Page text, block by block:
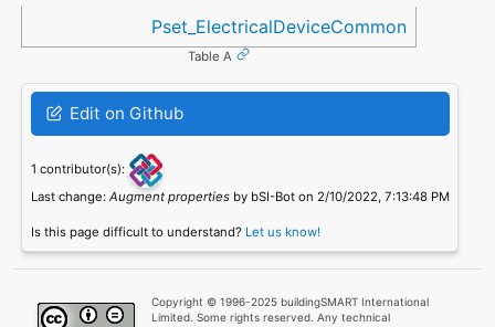
Pset_ElectricalDeviceCommon
Table A
Edit on Github
1 contributor(s):
Last change: Augment propertiesby bSI-Bot on 2/10/2022, 7:13:48 PM
Is this page difficult to understand? Let us know!
Copyright © 1996-2025 buildingSMART International
Limited. Some rights reserved. Any technical